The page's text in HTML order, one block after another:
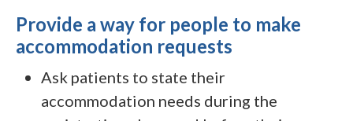
Provide a way for people to make
accommodation requests
Ask patients to state their
accommodation needs during the